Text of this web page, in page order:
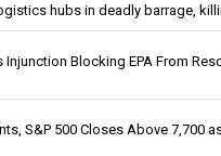
hubs in deadly barrage,
Injunction Blocking EPA From
S&P 500 Closes Above 7,700